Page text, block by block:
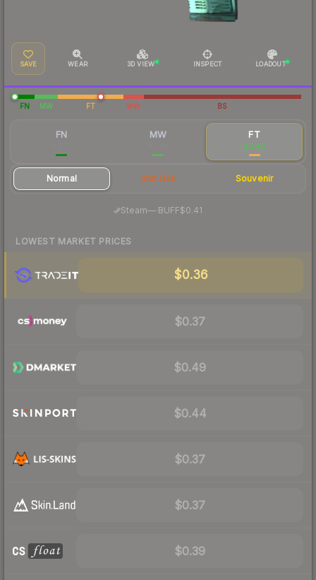
SAVE WEAR 3D VIEW INSPECT LOADOUT
FN MW FT WW BS
FN MW FT
$0.40
Normal StatTrak Souvenir
Steam— BUFF$0.41
LOWEST MARKET PRICES
$0.36
$0.37
$0.49
$0.44
$0.37
$0.37
$0.39